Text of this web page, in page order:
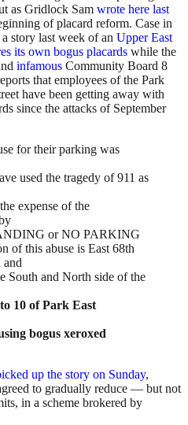
as Gridlock Sam wrote here last
of placard reform. Case in
story last week of an Upper East
its own bogus placards while the
infamous Community Board 8
that employees of the Park
have been getting away with
since the attacks of September
for their parking was
used the tragedy of 911 as
expense of the
or NO PARKING
of this abuse is East 68th
and
South and North side of the
10 of Park East
bogus xeroxed
up the story on Sunday,
to gradually reduce — but not
in a scheme brokered by